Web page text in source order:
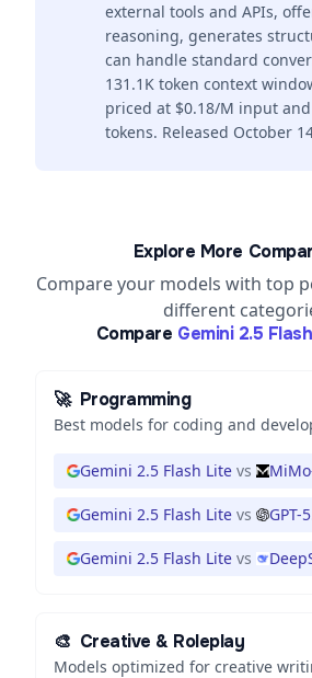
external tools and APIs,
reasoning, generates
can handle standard
131.1K token context
priced at $0.18/M input
tokens. Released October
Explore More
Compare your models with top
different
Compare Gemini 2.5
🚀 Programming
Best models for coding and
Gemini 2.5 Flash Lite vs
Gemini 2.5 Flash Lite vs GPT-
Gemini 2.5 Flash Lite vs
🎨 Creative & Roleplay
Models optimized for creative